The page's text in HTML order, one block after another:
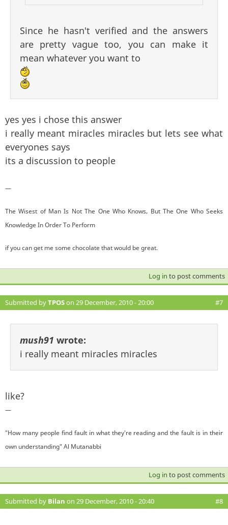
Since he hasn't verified and the answers
are pretty vague too, you can make it
mean whatever you want to
yes yes i chose this answer
i really meant miracles miracles but lets see what
everyones says
its a discussion to people
—
The Wisest of Man Is Not The One Who Knows, But The One Who Seeks
Knowledge In Order To Perform
if you can get me some chocolate that would be great.
Log in to post comments
Submitted byTPOSon 29 December, 2010 - 20:00 #7
mush91 wrote:
i really meant miracles miracles
like?
—
"How many people find fault in what they're reading and the fault is in their
own understanding" Al Mutanabbi
Log in to post comments
Submitted by Bilan on 29 December, 2010 - 20:40 #8